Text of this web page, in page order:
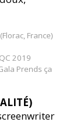
France)
2019
Prends ça